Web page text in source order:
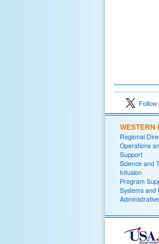
Follow
WESTERN
Regional
Operations
Support
Science and
Infusion
Program
Systems and